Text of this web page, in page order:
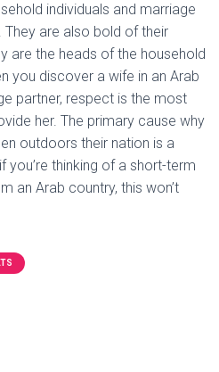
individuals and marriage
They are also bold of their
are the heads of the household
you discover a wife in an Arab
partner, respect is the most
her. The primary cause why
outdoors their nation is a
thinking of a short-term
an Arab country, this won’t